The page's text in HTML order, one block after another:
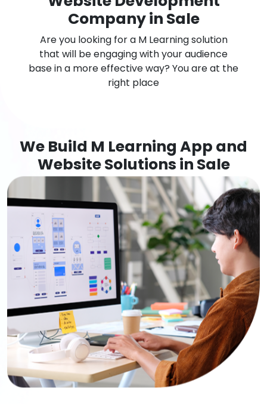
Company in Sale
Are you looking for a M Learning solution
that will be engaging with your audience
base in a more effective way? You are at the
right place
We Build M Learning App and
Website Solutions in Sale